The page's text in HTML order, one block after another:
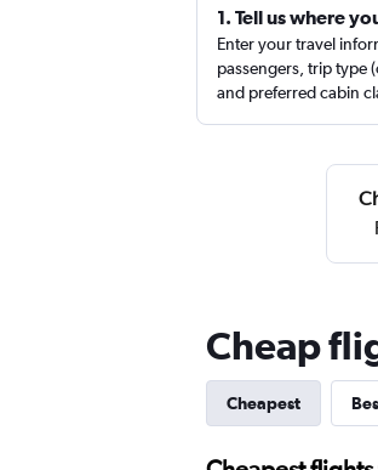
1. Tell us where
Enter your travel
passengers, trip type
and preferred cabin
Cheap
Cheapest